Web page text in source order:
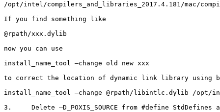
/opt/intel/compilers_and_libraries_2017.4.181/mac/
If you find something like
@rpath/xxx.dylib
now you can use
install_name_tool –change old new xxx
to correct the location of dynamic link library using
install_name_tool –change @rpath/libintlc.dylib /
3.     Delete –D_POXIS_SOURCE from #define